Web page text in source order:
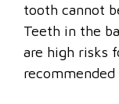
tooth cannot
Teeth in the
are high risks